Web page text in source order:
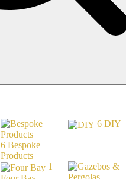
6 Bespoke
Products
6 DIY
1